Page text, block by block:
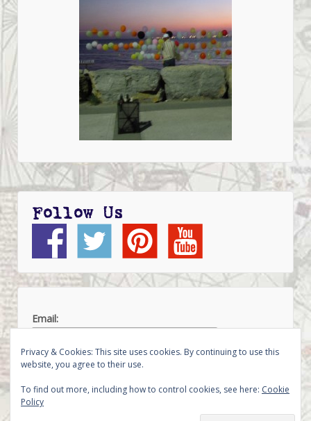
Follow Us
Email:
Privacy & Cookies: This site uses cookies. By continuing to use this
website, you agree to their use.
To find out more, including how to control cookies, see here: Cookie
Policy